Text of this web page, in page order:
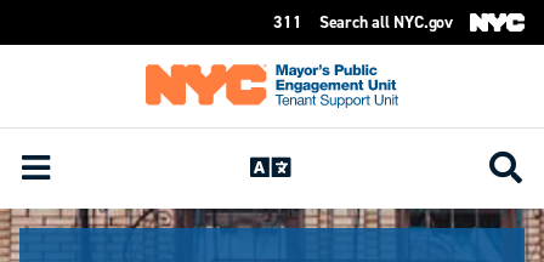
Skip Header
311 Search all NYC.gov